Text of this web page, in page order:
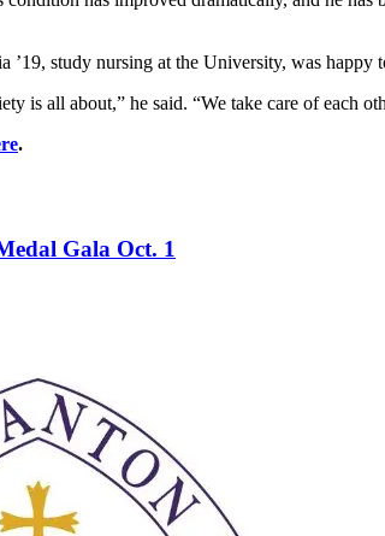
’19, study nursing at the University, was
is all about,” he said. “We take care of each
.
Gala Oct. 1